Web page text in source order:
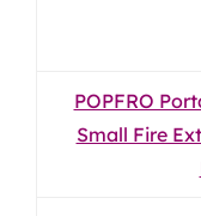
POPFRO
Small Fire